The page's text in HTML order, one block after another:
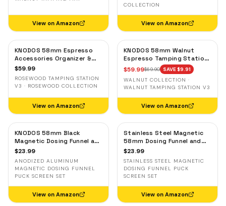
View on Amazon
COLLECTION
View on Amazon
KNODOS 58mm Espresso
Accessories Organizer &
Tamping Station V3 —
$59.99
ROSEWOOD TAMPING STATION
V3 · ROSEWOOD COLLECTION
View on Amazon
KNODOS 58mm Walnut
Espresso Tamping Station
V3 — 7-Slot Organizer &
Portafilter Holder
$59.99$69.90 SAVE $9.91
WALNUT COLLECTION ·
WALNUT TAMPING STATION V3
View on Amazon
KNODOS 58mm Black
Magnetic Dosing Funnel and
Espresso Puck Screen Set
$23.99
ANODIZED ALUMINUM
MAGNETIC DOSING FUNNEL
PUCK SCREEN SET
View on Amazon
Stainless Steel Magnetic
58mm Dosing Funnel and
Espresso Puck Screen
$23.99
STAINLESS STEEL MAGNETIC
DOSING FUNNEL PUCK
SCREEN SET
View on Amazon